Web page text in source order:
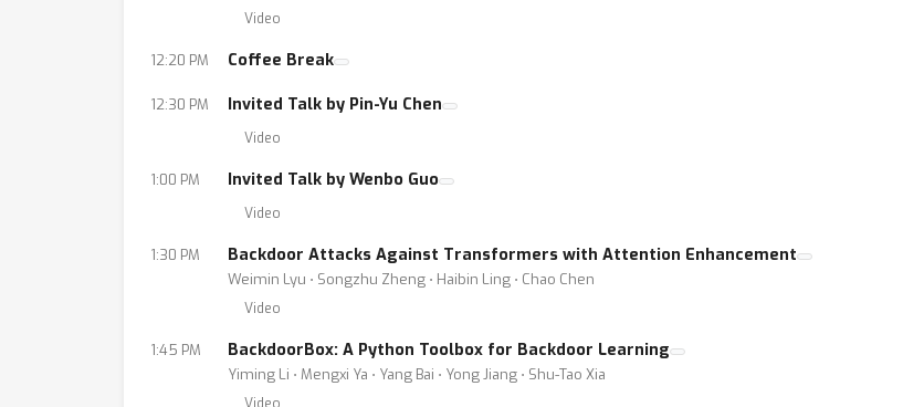
Video
12:20 PM Coffee Break
12:30 PM Invited Talk by Pin-Yu Chen
Video
1:00 PM Invited Talk by Wenbo Guo
Video
1:30 PM Backdoor Attacks Against Transformers with Attention Enhancement
Weimin Lyu ⋅ Songzhu Zheng ⋅ Haibin Ling ⋅ Chao Chen
Video
1:45 PM BackdoorBox: A Python Toolbox for Backdoor Learning
Yiming Li ⋅ Mengxi Ya ⋅ Yang Bai ⋅ Yong Jiang ⋅ Shu-Tao Xia